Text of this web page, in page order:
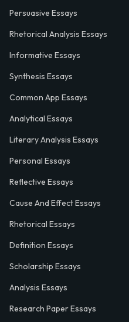
Persuasive Essays
Rhetorical Analysis Essays
Informative Essays
Synthesis Essays
Common App Essays
Analytical Essays
Literary Analysis Essays
Personal Essays
Reflective Essays
Cause And Effect Essays
Rhetorical Essays
Definition Essays
Scholarship Essays
Analysis Essays
Research Paper Essays